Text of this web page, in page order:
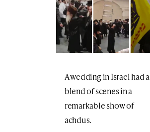
A wedding in Israel had a
blend of scenes in a
remarkable show of
achdus.